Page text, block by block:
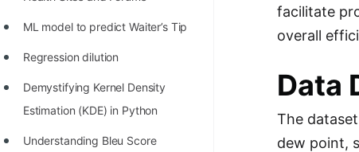
ML model to predict Waiter’s Tip
Regression dilution
Demystifying Kernel Density
Estimation (KDE) in Python
Understanding Bleu Score
facilitate
overall
Data
The
dew point,